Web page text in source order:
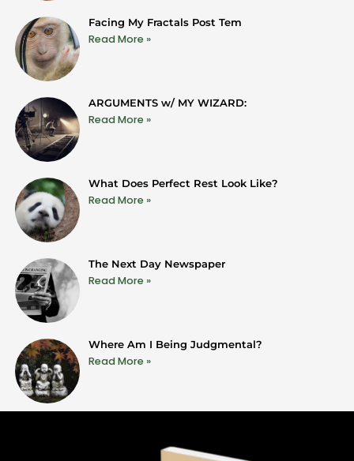
Facing My Fractals Post Tem
Read More »
ARGUMENTS w/ MY WIZARD:
Read More »
What Does Perfect Rest Look Like?
Read More »
The Next Day Newspaper
Read More »
Where Am I Being Judgmental?
Read More »